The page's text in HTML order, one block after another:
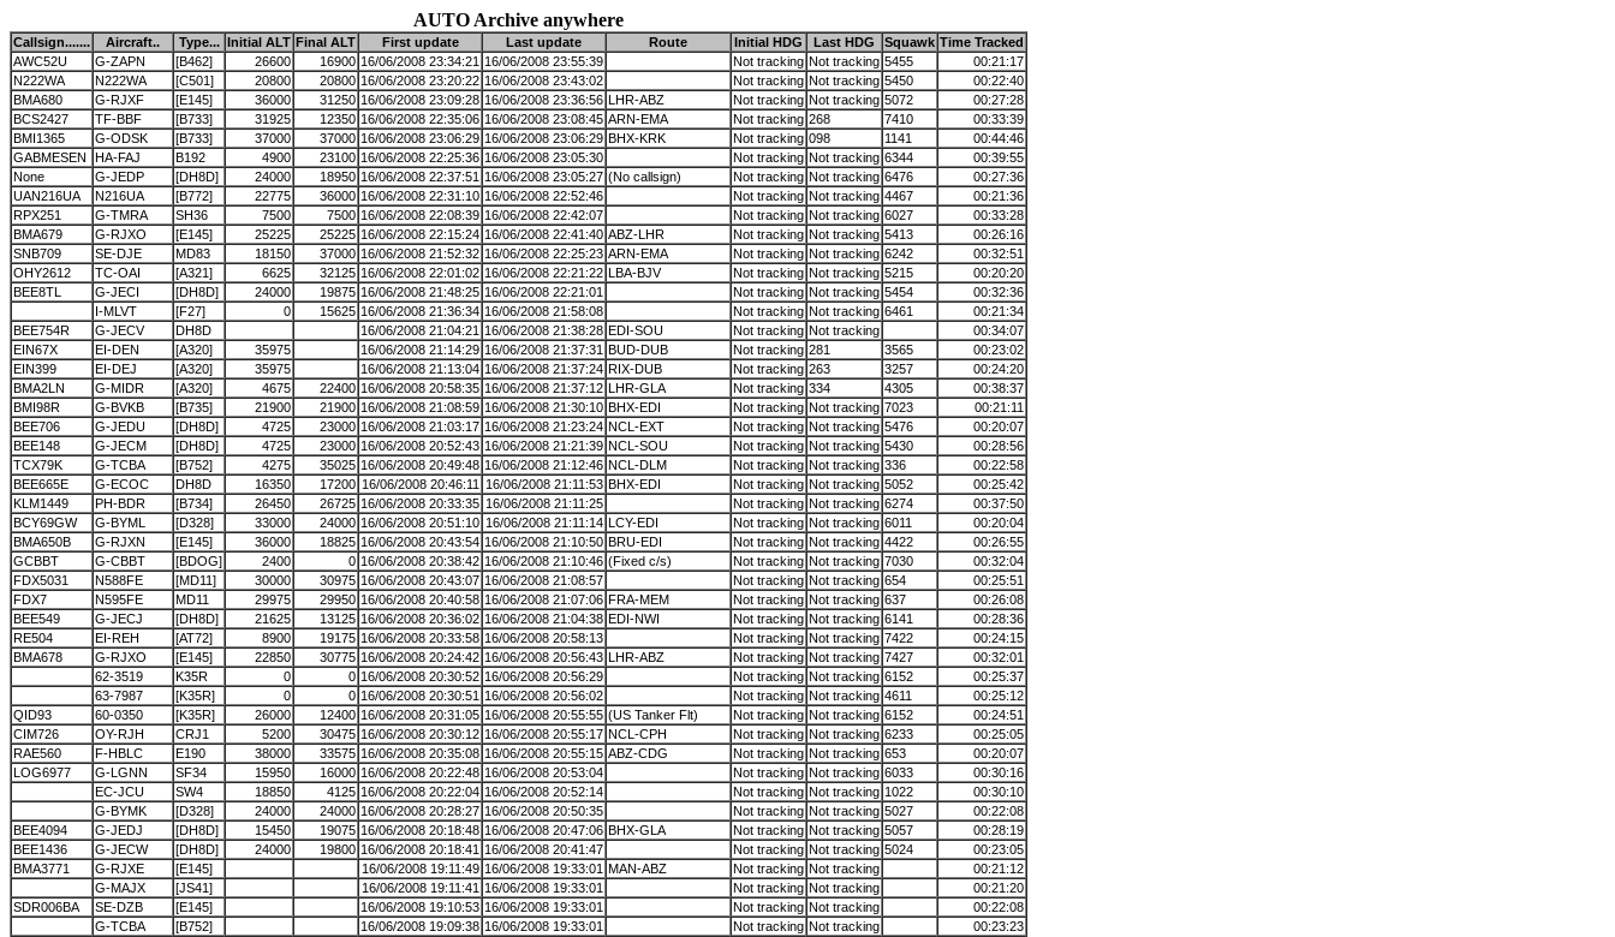
AUTO Archive anywhere
Callsign....... Aircraft.. Type... Initial ALT Final ALT First update Last update Route Initial HDG Last HDG Squawk Time Tracked
AWC52U
G-ZAPN [B462] 26600 16900 16/06/2008 23:34:21 16/06/2008 23:55:39 Not tracking Not tracking 5455
00:21:17
N222WA
N222WA [C501] 20800 20800 16/06/2008 23:20:22 16/06/2008 23:43:02 Not tracking Not tracking 5450
00:22:40
BMA680
G-RJXF [E145] 36000 31250 16/06/2008 23:09:28 16/06/2008 23:36:56 LHR-ABZ Not tracking Not tracking 5072
00:27:28
BCS2427
TF-BBF [B733] 31925 12350 16/06/2008 22:35:06 16/06/2008 23:08:45 ARN-EMA Not tracking 268 7410
00:33:39
BMI1365
G-ODSK [B733] 37000 37000 16/06/2008 23:06:29 16/06/2008 23:06:29 BHX-KRK Not tracking 098 1141
00:44:46
GABMESEN
HA-FAJ B192 4900 23100 16/06/2008 22:25:36 16/06/2008 23:05:30 Not tracking Not tracking 6344
00:39:55
None
G-JEDP [DH8D] 24000 18950 16/06/2008 22:37:51 16/06/2008 23:05:27 (No callsign) Not tracking Not tracking 6476
00:27:36
UAN216UA
N216UA [B772] 22775 36000 16/06/2008 22:31:10 16/06/2008 22:52:46 Not tracking Not tracking 4467
00:21:36
RPX251
G-TMRA SH36 7500 7500 16/06/2008 22:08:39 16/06/2008 22:42:07 Not tracking Not tracking 6027
00:33:28
BMA679
G-RJXO [E145] 25225 25225 16/06/2008 22:15:24 16/06/2008 22:41:40 ABZ-LHR Not tracking Not tracking 5413
00:26:16
SNB709
SE-DJE MD83 18150 37000 16/06/2008 21:52:32 16/06/2008 22:25:23 ARN-EMA Not tracking Not tracking 6242
00:32:51
OHY2612
TC-OAI [A321] 6625 32125 16/06/2008 22:01:02 16/06/2008 22:21:22 LBA-BJV Not tracking Not tracking 5215
00:20:20
BEE8TL
G-JECI [DH8D] 24000 19875 16/06/2008 21:48:25 16/06/2008 22:21:01 Not tracking Not tracking 5454
00:32:36
I-MLVT
[F27] 0 15625 16/06/2008 21:36:34 16/06/2008 21:58:08 Not tracking Not tracking 6461
00:21:34
BEE754R
G-JECV DH8D 16/06/2008 21:04:21 16/06/2008 21:38:28 EDI-SOU Not tracking Not tracking
00:34:07
EIN67X
EI-DEN [A320] 35975 16/06/2008 21:14:29 16/06/2008 21:37:31 BUD-DUB Not tracking 281 3565
00:23:02
EIN399
EI-DEJ [A320] 35975 16/06/2008 21:13:04 16/06/2008 21:37:24 RIX-DUB Not tracking 263 3257
00:24:20
BMA2LN
G-MIDR [A320] 4675 22400 16/06/2008 20:58:35 16/06/2008 21:37:12 LHR-GLA Not tracking 334 4305
00:38:37
BMI98R
G-BVKB [B735] 21900 21900 16/06/2008 21:08:59 16/06/2008 21:30:10 BHX-EDI Not tracking Not tracking 7023
00:21:11
BEE706
G-JEDU [DH8D] 4725 23000 16/06/2008 21:03:17 16/06/2008 21:23:24 NCL-EXT Not tracking Not tracking 5476
00:20:07
BEE148
G-JECM [DH8D] 4725 23000 16/06/2008 20:52:43 16/06/2008 21:21:39 NCL-SOU Not tracking Not tracking 5430
00:28:56
TCX79K
G-TCBA [B752] 4275 35025 16/06/2008 20:49:48 16/06/2008 21:12:46 NCL-DLM Not tracking Not tracking 336
00:22:58
BEE665E
G-ECOC DH8D 16350 17200 16/06/2008 20:46:11 16/06/2008 21:11:53 BHX-EDI Not tracking Not tracking 5052
00:25:42
KLM1449
PH-BDR [B734] 26450 26725 16/06/2008 20:33:35 16/06/2008 21:11:25 Not tracking Not tracking 6274
00:37:50
BCY69GW
G-BYML [D328] 33000 24000 16/06/2008 20:51:10 16/06/2008 21:11:14 LCY-EDI Not tracking Not tracking 6011
00:20:04
BMA650B
G-RJXN [E145] 36000 18825 16/06/2008 20:43:54 16/06/2008 21:10:50 BRU-EDI Not tracking Not tracking 4422
00:26:55
GCBBT
G-CBBT [BDOG] 2400 0 16/06/2008 20:38:42 16/06/2008 21:10:46 (Fixed c/s) Not tracking Not tracking 7030
00:32:04
FDX5031
N588FE [MD11] 30000 30975 16/06/2008 20:43:07 16/06/2008 21:08:57 Not tracking Not tracking 654
00:25:51
FDX7
N595FE MD11 29975 29950 16/06/2008 20:40:58 16/06/2008 21:07:06 FRA-MEM Not tracking Not tracking 637
00:26:08
BEE549
G-JECJ [DH8D] 21625 13125 16/06/2008 20:36:02 16/06/2008 21:04:38 EDI-NWI Not tracking Not tracking 6141
00:28:36
RE504
EI-REH [AT72] 8900 19175 16/06/2008 20:33:58 16/06/2008 20:58:13 Not tracking Not tracking 7422
00:24:15
BMA678
G-RJXO [E145] 22850 30775 16/06/2008 20:24:42 16/06/2008 20:56:43 LHR-ABZ Not tracking Not tracking 7427
00:32:01
62-3519
K35R 0 0 16/06/2008 20:30:52 16/06/2008 20:56:29 Not tracking Not tracking 6152
00:25:37
63-7987
[K35R] 0 0 16/06/2008 20:30:51 16/06/2008 20:56:02 Not tracking Not tracking 4611
00:25:12
QID93
60-0350 [K35R] 26000 12400 16/06/2008 20:31:05 16/06/2008 20:55:55 (US Tanker Flt) Not tracking Not tracking 6152
00:24:51
CIM726
OY-RJH CRJ1 5200 30475 16/06/2008 20:30:12 16/06/2008 20:55:17 NCL-CPH Not tracking Not tracking 6233
00:25:05
RAE560
F-HBLC E190 38000 33575 16/06/2008 20:35:08 16/06/2008 20:55:15 ABZ-CDG Not tracking Not tracking 653
00:20:07
LOG6977
G-LGNN SF34 15950 16000 16/06/2008 20:22:48 16/06/2008 20:53:04 Not tracking Not tracking 6033
00:30:16
EC-JCU
SW4 18850 4125 16/06/2008 20:22:04 16/06/2008 20:52:14 Not tracking Not tracking 1022
00:30:10
G-BYMK
[D328] 24000 24000 16/06/2008 20:28:27 16/06/2008 20:50:35 Not tracking Not tracking 5027
00:22:08
BEE4094
G-JEDJ [DH8D] 15450 19075 16/06/2008 20:18:48 16/06/2008 20:47:06 BHX-GLA Not tracking Not tracking 5057
00:28:19
BEE1436
G-JECW [DH8D] 24000 19800 16/06/2008 20:18:41 16/06/2008 20:41:47 Not tracking Not tracking 5024
00:23:05
BMA3771
G-RJXE [E145] 16/06/2008 19:11:49 16/06/2008 19:33:01 MAN-ABZ Not tracking Not tracking
00:21:12
G-MAJX
[JS41] 16/06/2008 19:11:41 16/06/2008 19:33:01 Not tracking Not tracking
00:21:20
SDR006BA
SE-DZB [E145] 16/06/2008 19:10:53 16/06/2008 19:33:01 Not tracking Not tracking
00:22:08
G-TCBA
[B752] 16/06/2008 19:09:38 16/06/2008 19:33:01 Not tracking Not tracking
00:23:23